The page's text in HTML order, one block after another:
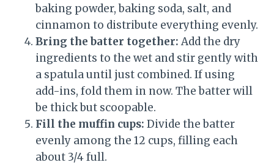
baking powder, baking soda, salt, and
cinnamon to distribute everything evenly.
Bring the batter together: Add the dry
ingredients to the wet and stir gently with
a spatula until just combined. If using
add-ins, fold them in now. The batter will
be thick but scoopable.
Fill the muffin cups: Divide the batter
evenly among the 12 cups, filling each
about 3/4 full.